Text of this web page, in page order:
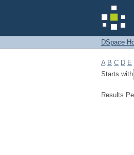
DSpace
A B C D E
Starts with
Results